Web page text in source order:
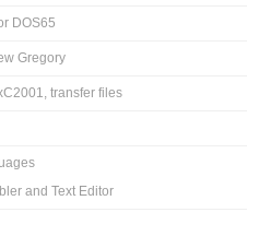
DOS65
Gregory
transfer files
and Text Editor